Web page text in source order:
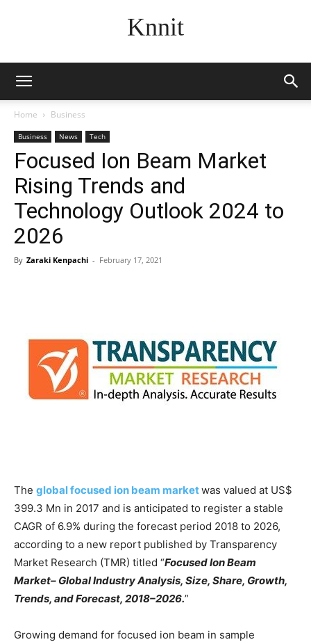
Knnit
Home Business
Business News Tech
Focused Ion Beam Market
Rising Trends and
Technology Outlook 2024 to
2026
By Zaraki Kenpachi - February 17, 2021
The global focused ion beam marketwas valued at US$
399.3 Mn in 2017 and is anticipated to register a stable
CAGR of 6.9% during the forecast period 2018 to 2026,
according to a new report published by Transparency
Market Research (TMR) titled “Focused Ion Beam
Market– Global Industry Analysis, Size, Share, Growth,
Trends, and Forecast, 2018–2026.”
Growing demand for focused ion beam in sample